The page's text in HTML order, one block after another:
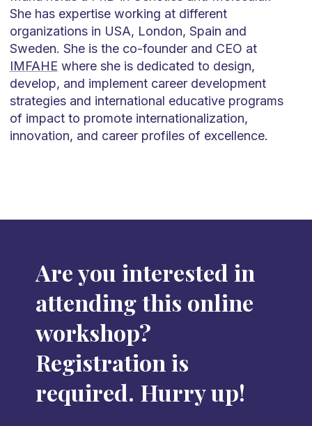
She has expertise working at different
organizations in USA, London, Spain and
Sweden. She is the co-founder and CEO at
IMFAHE where she is dedicated to design,
develop, and implement career development
strategies and international educative programs
of impact to promote internationalization,
innovation, and career profiles of excellence.
Are you interested in
attending this online
workshop?
Registration is
required. Hurry up!